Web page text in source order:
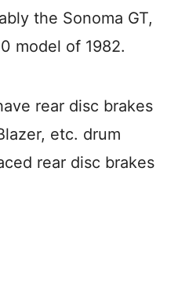
the Sonoma GT,
model of 1982.
rear disc brakes
etc. drum
rear disc brakes